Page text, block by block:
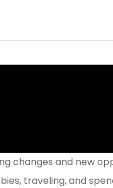
changes and new
traveling, and